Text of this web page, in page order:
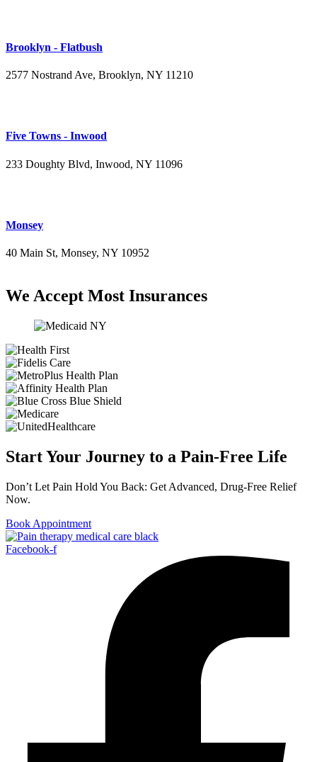
Brooklyn - Flatbush
2577 Nostrand Ave, Brooklyn, NY 11210
Five Towns - Inwood
233 Doughty Blvd, Inwood, NY 11096
Monsey
40 Main St, Monsey, NY 10952
We Accept Most Insurances
Start Your Journey to a Pain-Free Life
Don’t Let Pain Hold You Back: Get Advanced, Drug-Free Relief
Now.
Book Appointment
Facebook-f